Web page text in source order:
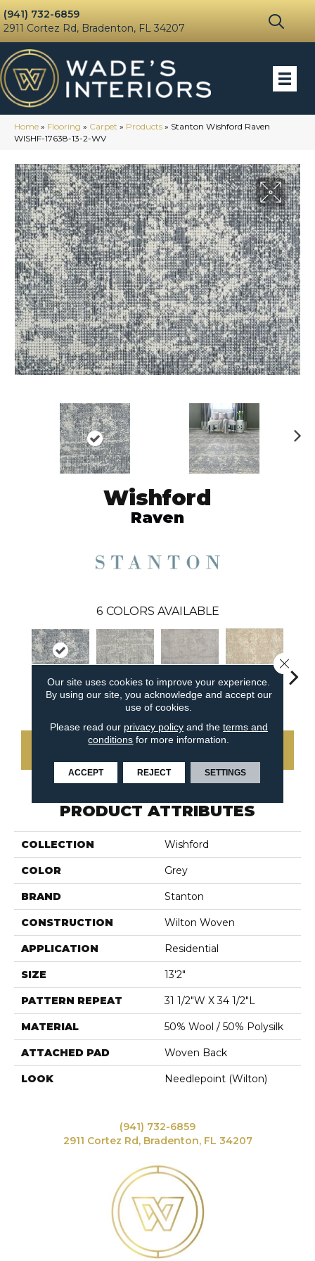
(941) 732-6859
2911 Cortez Rd, Bradenton, FL 34207
Home » Flooring » Carpet » Products » Stanton Wishford Raven
WISHF-17638-13-2-WV
Wishford
Raven
6 COLORS AVAILABLE
Raven Shadow Dove Sand
PRODUCT ATTRIBUTES
COLLECTION Wishford
COLOR Grey
BRAND Stanton
CONSTRUCTION Wilton Woven
APPLICATION Residential
SIZE 13'2"
PATTERN REPEAT 31 1/2"W X 34 1/2"L
MATERIAL 50% Wool / 50% Polysilk
ATTACHED PAD Woven Back
LOOK Needlepoint (Wilton)
(941) 732-6859
2911 Cortez Rd, Bradenton, FL 34207
Our site uses cookies to improve your experience.
By using our site, you acknowledge and accept our
use of cookies.
Please read our privacy policyand the terms and
conditions for more information.
ACCEPT REJECT SETTINGS
Close